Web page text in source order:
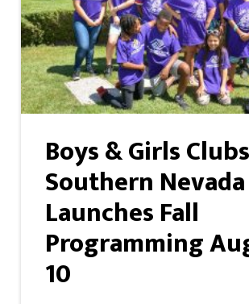
Boys & Girls
Southern Nevada
Launches Fall
Programming
10